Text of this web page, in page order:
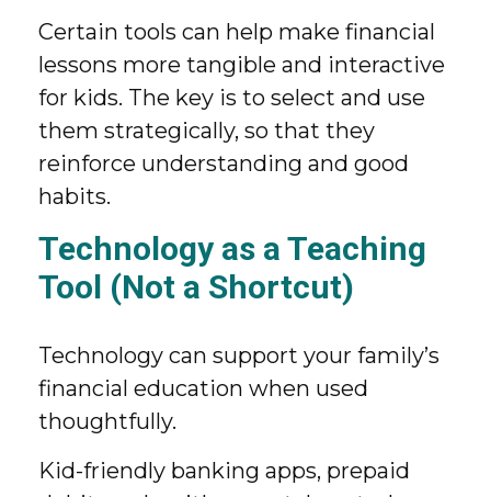
Certain tools can help make financial
lessons more tangible and interactive
for kids. The key is to select and use
them strategically, so that they
reinforce understanding and good
habits.
Technology as a Teaching
Tool (Not a Shortcut)
Technology can support your family’s
financial education when used
thoughtfully.
Kid-friendly banking apps, prepaid